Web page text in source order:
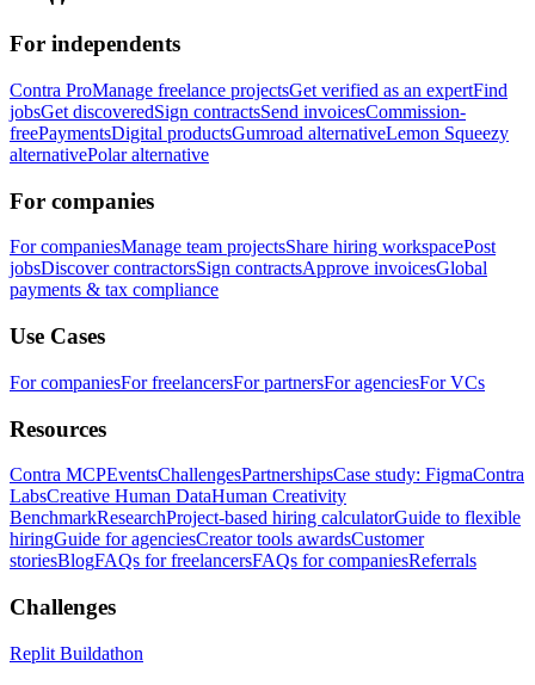
For independents
Contra ProManage freelance projectsGet verified as an expertFind
jobsGet discoveredSign contractsSend invoicesCommission-
freePaymentsDigital productsGumroad alternativeLemon Squeezy
alternativePolar alternative
For companies
For companiesManage team projectsShare hiring workspacePost
jobsDiscover contractorsSign contractsApprove invoicesGlobal
payments & tax compliance
Use Cases
For companiesFor freelancersFor partnersFor agenciesFor VCs
Resources
Contra MCPEventsChallengesPartnershipsCase study: FigmaContra
LabsCreative Human DataHuman Creativity
BenchmarkResearchProject-based hiring calculatorGuide to flexible
hiringGuide for agenciesCreator tools awardsCustomer
storiesBlogFAQs for freelancersFAQs for companiesReferrals
Challenges
Replit Buildathon